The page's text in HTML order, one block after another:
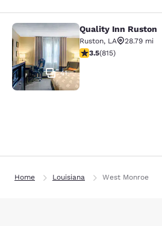
Quality Inn Ruston
41
Quality Inn Ruston
Ruston, LA
28.79 mi
3.52 stars rating. Good.
3.5(815)
Home Louisiana West Monroe